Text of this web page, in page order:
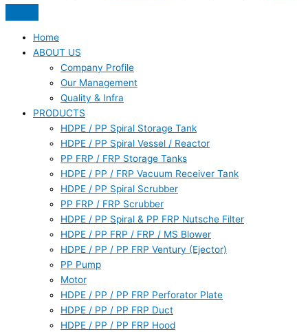
Home
ABOUT US
Company Profile
Our Management
Quality & Infra
PRODUCTS
HDPE / PP Spiral Storage Tank
HDPE / PP Spiral Vessel / Reactor
PP FRP / FRP Storage Tanks
HDPE / PP / FRP Vacuum Receiver Tank
HDPE / PP Spiral Scrubber
PP FRP / FRP Scrubber
HDPE / PP Spiral & PP FRP Nutsche Filter
HDPE / PP FRP / FRP / MS Blower
HDPE / PP / PP FRP Ventury (Ejector)
PP Pump
Motor
HDPE / PP / PP FRP Perforator Plate
HDPE / PP / PP FRP Duct
HDPE / PP / PP FRP Hood